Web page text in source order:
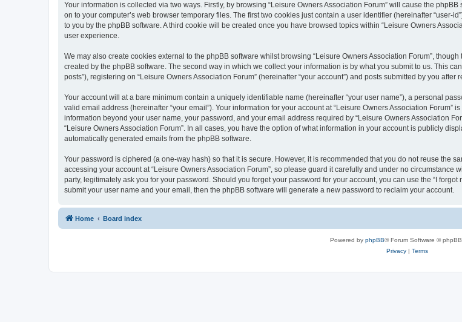
Your information is collected via two ways. Firstly, by browsing “Leisure Owners Association Forum” will cause the
on to your computer’s web browser temporary files. The first two cookies just contain a user identifier (hereinafter “user-
to you by the phpBB software. A third cookie will be created once you have browsed topics within “Leisure Owners
user experience.
We may also create cookies external to the phpBB software whilst browsing “Leisure Owners Association Forum”,
created by the phpBB software. The second way in which we collect your information is by what you submit to us. This
posts”), registering on “Leisure Owners Association Forum” (hereinafter “your account”) and posts submitted by you
Your account will at a bare minimum contain a uniquely identifiable name (hereinafter “your user name”), a personal
valid email address (hereinafter “your email”). Your information for your account at “Leisure Owners Association
information beyond your user name, your password, and your email address required by “Leisure Owners Association
“Leisure Owners Association Forum”. In all cases, you have the option of what information in your account is publicly
automatically generated emails from the phpBB software.
Your password is ciphered (a one-way hash) so that it is secure. However, it is recommended that you do not reuse the
accessing your account at “Leisure Owners Association Forum”, so please guard it carefully and under no circumstance
party, legitimately ask you for your password. Should you forget your password for your account, you can use the “I
submit your user name and your email, then the phpBB software will generate a new password to reclaim your account.
Home Board index
Powered by phpBB® Forum Software ©
Privacy| Terms